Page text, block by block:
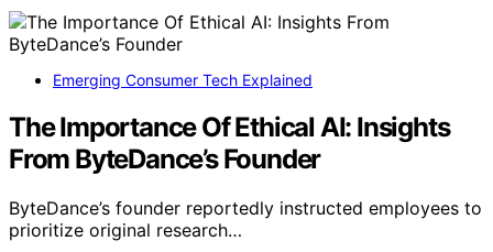
Emerging Consumer Tech Explained
The Importance Of Ethical AI: Insights
From ByteDance’s Founder
ByteDance’s founder reportedly instructed employees to
prioritize original research…